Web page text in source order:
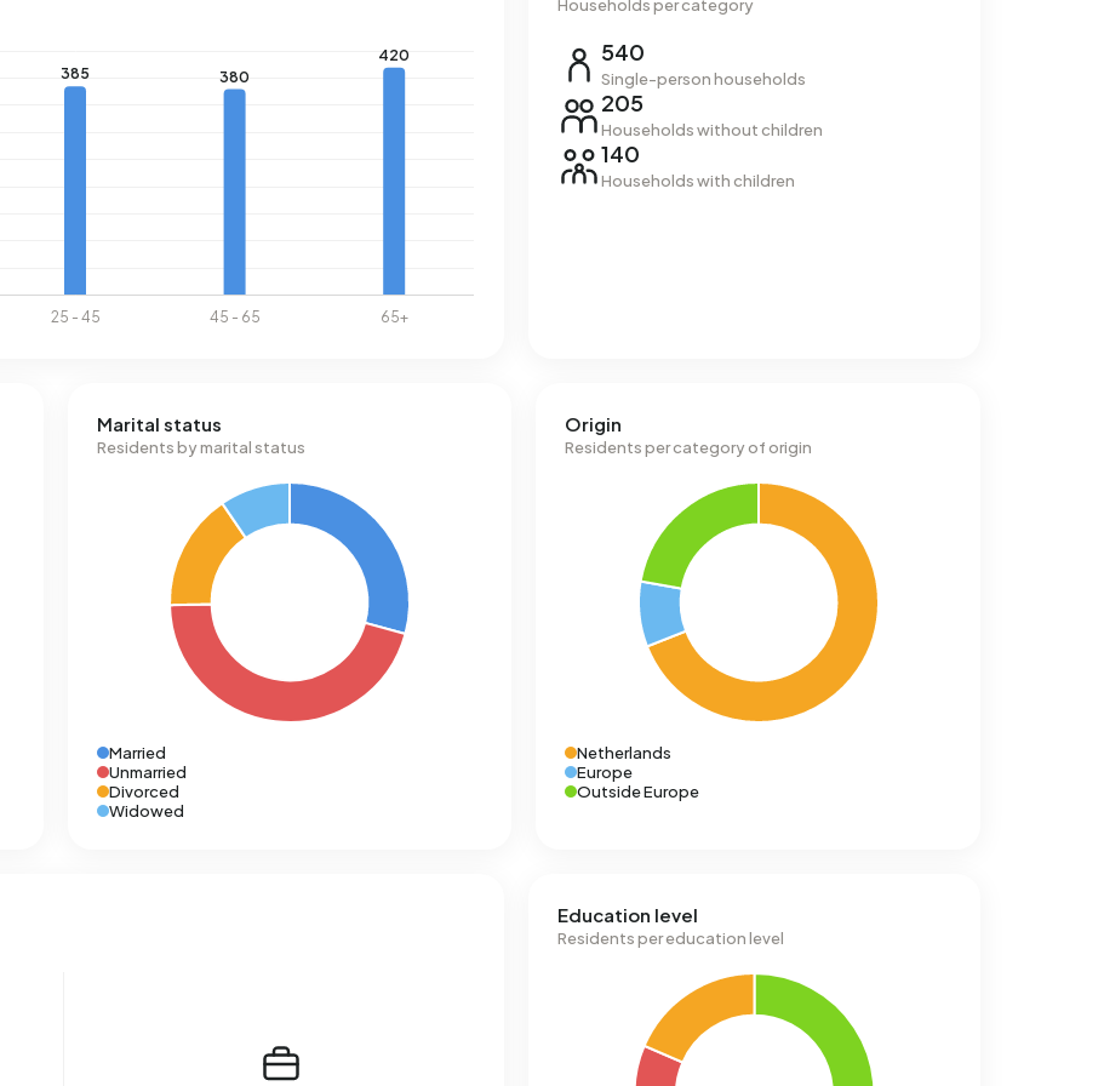
Households per category
540
Single-person households
205
Households without children
140
Households with children
Marital status
Residents by marital status
Married
Unmarried
Divorced
Widowed
Origin
Residents per category of origin
Netherlands
Europe
Outside Europe
Education level
Residents per education level